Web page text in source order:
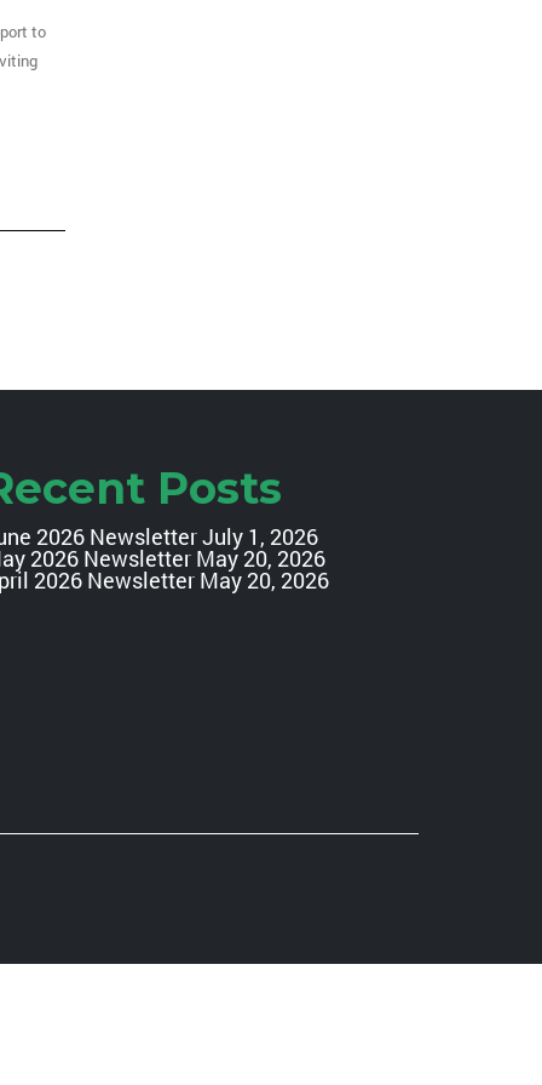
to
Posts
2026 NewsletterJuly 1, 2026
2026 Newsletter May 20, 2026
2026 Newsletter May 20, 2026